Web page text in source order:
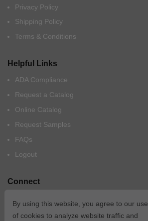
Privacy Policy
Shipping Policy
Terms & Conditions
Helpful Links
ADA Compliance
Request a Catalog
Online Catalog
Request Samples
FAQs
Logout
Connect
By using this website, you agree to our use
of cookies to analyze website traffic and